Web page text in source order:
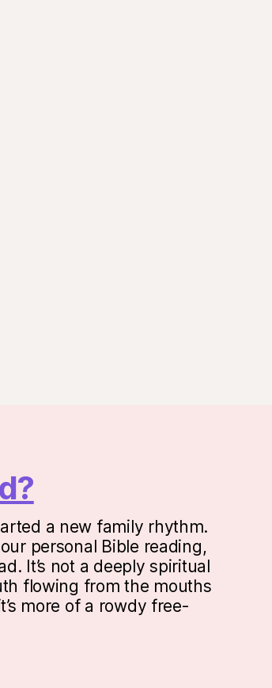
a new family rhythm.
personal Bible reading,
It’s not a deeply spiritual
flowing from the mouths
more of a rowdy free-